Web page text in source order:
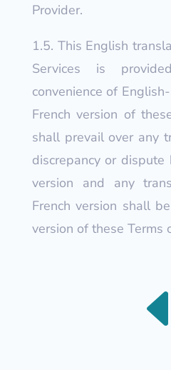
Provider.
1.5. This English
Services is
convenience of
French version of
shall prevail over any
discrepancy or
version and any
French version shall
version of these Terms
D